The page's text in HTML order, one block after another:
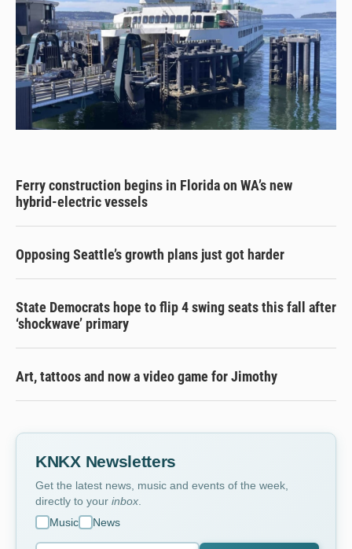
Ferry construction begins in Florida on WA’s new
hybrid-electric vessels
Opposing Seattle’s growth plans just got harder
State Democrats hope to flip 4 swing seats this fall after
‘shockwave’ primary
Art, tattoos and now a video game for Jimothy
KNKX Newsletters
Get the latest news, music and events of the week,
directly to your inbox
Music
News